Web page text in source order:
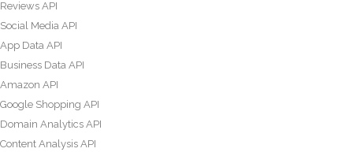
Reviews API
Social Media API
App Data API
Business Data API
Amazon API
Google Shopping API
Domain Analytics API
Content Analysis API